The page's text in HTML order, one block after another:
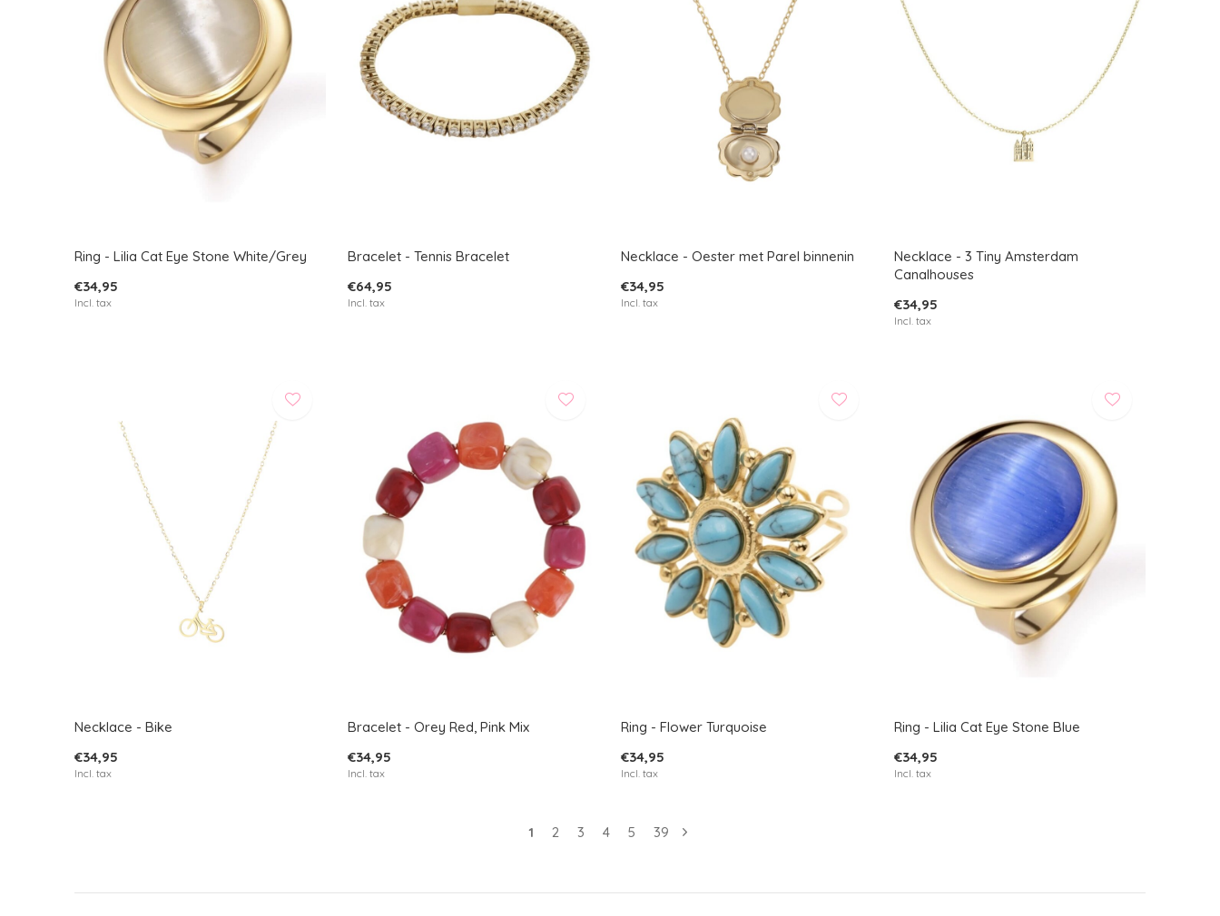
Ring - Lilia Cat Eye Stone White/Grey
€34,95
Incl. tax
Bracelet - Tennis Bracelet
€64,95
Incl. tax
Necklace - Oester met Parel binnenin
€34,95
Incl. tax
Necklace - 3 Tiny Amsterdam
Canalhouses
€34,95
Incl. tax
Necklace - Bike
€34,95
Incl. tax
Bracelet - Orey Red, Pink Mix
€34,95
Incl. tax
Ring - Flower Turquoise
€34,95
Incl. tax
Ring - Lilia Cat Eye Stone Blue
€34,95
Incl. tax
1 2 3 4 5 39